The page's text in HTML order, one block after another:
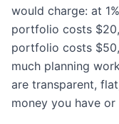
would charge: at
portfolio costs
portfolio costs
much planning
are transparent,
money you have